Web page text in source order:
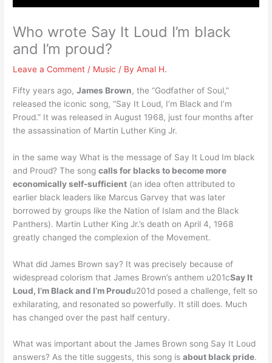
Who wrote Say It Loud I’m black
and I’m proud?
Leave a Comment / Music / ByAmal H.
Fifty years ago,James Brown, the “Godfather of Soul,”
released the iconic song, “Say It Loud, I’m Black and I’m
Proud.” It was released in August 1968, just four months after
the assassination of Martin Luther King Jr.
in the same way What is the message of Say It Loud Im black
and Proud? The songcalls for blacks to become more
economically self-sufficient (an idea often attributed to
earlier black leaders like Marcus Garvey that was later
borrowed by groups like the Nation of Islam and the Black
Panthers). Martin Luther King Jr.’s death on April 4, 1968
greatly changed the complexion of the Movement.
What did James Brown say? It was precisely because of
widespread colorism that James Brown’s anthem u201cSay It
Loud, I’m Black and I’m Proudu201d posed a challenge, felt so
exhilarating, and resonated so powerfully. It still does. Much
has changed over the past half century.
What was important about the James Brown song Say It Loud
answers? As the title suggests, this song isabout black pride.